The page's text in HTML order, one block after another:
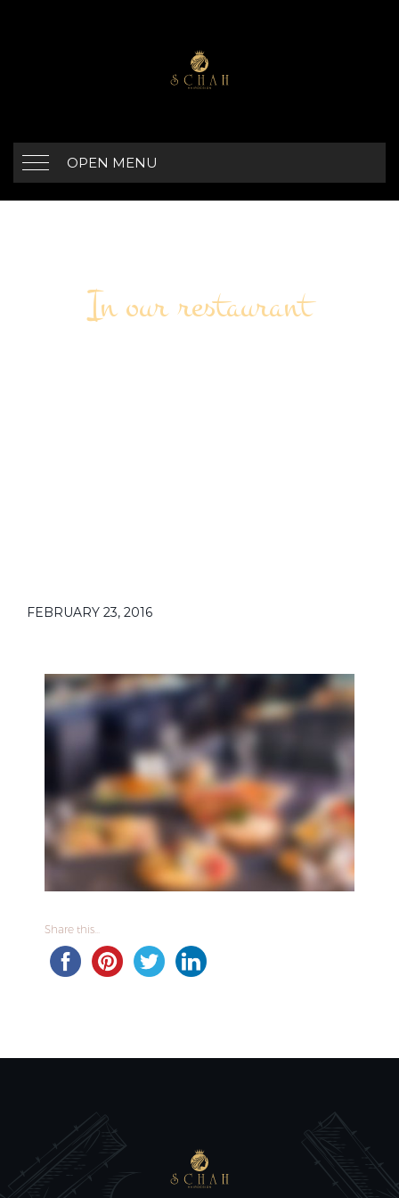
OPEN MENU
In our restaurant
OUTDOOR
FEBRUARY 23, 2016
Share this...